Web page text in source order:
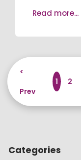
Read more...
<
Prev
1 2
Categories